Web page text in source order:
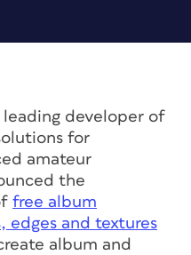
developer of
for
amateur
the
free album
edges and textures
album and